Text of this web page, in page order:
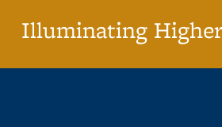
Illuminating